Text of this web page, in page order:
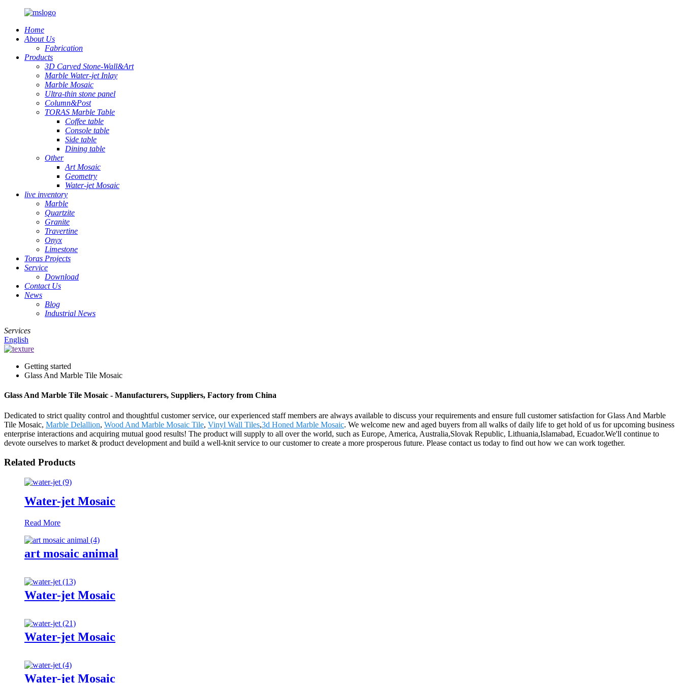
Home
About Us
Fabrication
Products
3D Carved Stone-Wall&Art
Marble Water-jet Inlay
Marble Mosaic
Ultra-thin stone panel
Column&Post
TORAS Marble Table
Coffee table
Console table
Side table
Dining table
Other
Art Mosaic
Geometry
Water-jet Mosaic
live inventory
Marble
Quartzite
Granite
Travertine
Onyx
Limestone
Toras Projects
Service
Download
Contact Us
News
Blog
Industrial News
Services
English
Getting started
Glass And Marble Tile Mosaic
Glass And Marble Tile Mosaic - Manufacturers, Suppliers, Factory from China
Dedicated to strict quality control and thoughtful customer service, our experienced staff members are always available to discuss your requirements and ensure full customer satisfaction for Glass And Marble
Tile Mosaic, Marble Delallion, Wood And Marble Mosaic Tile, Vinyl Wall Tiles,3d Honed Marble Mosaic. We welcome new and aged buyers from all walks of daily life to get hold of us for upcoming business
enterprise interactions and acquiring mutual good results! The product will supply to all over the world, such as Europe, America, Australia,Slovak Republic, Lithuania,Islamabad, Ecuador.We'll continue to
devote ourselves to market & product development and build a well-knit service to our customer to create a more prosperous future. Please contact us today to find out how we can work together.
Related Products
Water-jet Mosaic
Read More
art mosaic animal
Water-jet Mosaic
Water-jet Mosaic
Water-jet Mosaic